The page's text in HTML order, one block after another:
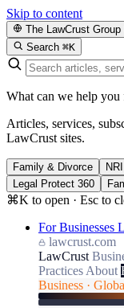
Skip to content
The LawCrust Group
Search ⌘K
What can we help you
Articles, services,
LawCrust sites.
Family & Divorce
Legal Protect 360
⌘K to open · Esc to
For Businesses
lawcrust.com
LawCrust
Practices About
Business ·